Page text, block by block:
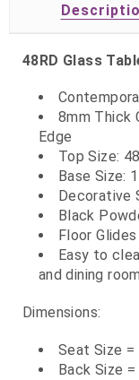
48RD Glass
8mm Thick
Edge
Top Size:
Base Size:
Decorative
Black
Floor
Easy to
and dining
Dimensions:
Seat Size =
Back Size =